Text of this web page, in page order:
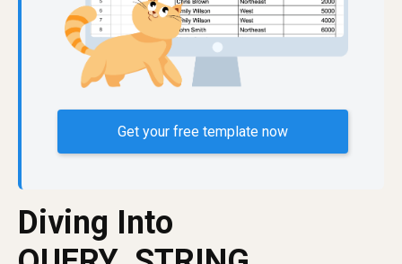
Get your free template now
Diving Into